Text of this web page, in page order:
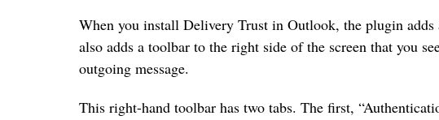
When you install Delivery Trust in Outlook, the plugin adds
also adds a toolbar to the right side of the screen that you
outgoing message.
This right-hand toolbar has two tabs. The first,